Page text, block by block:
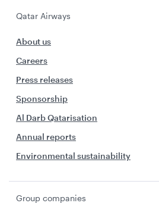
Qatar Airways
About us
Careers
Press releases
Sponsorship
Al Darb Qatarisation
Annual reports
Environmental sustainability
Group companies